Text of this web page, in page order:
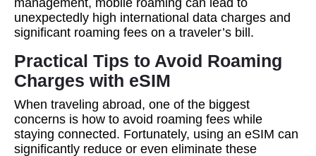
management, mobile roaming can lead to
unexpectedly high international data charges and
significant roaming fees on a traveler’s bill.
Practical Tips to Avoid Roaming
Charges with eSIM
When traveling abroad, one of the biggest
concerns is how to avoid roaming fees while
staying connected. Fortunately, using an eSIM can
significantly reduce or even eliminate these